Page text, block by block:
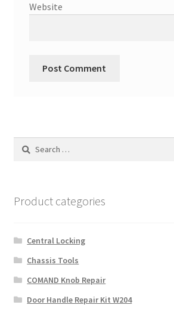
Website
Search
Product categories
Central Locking
Chassis Tools
COMAND Knob Repair
Door Handle Repair Kit W204